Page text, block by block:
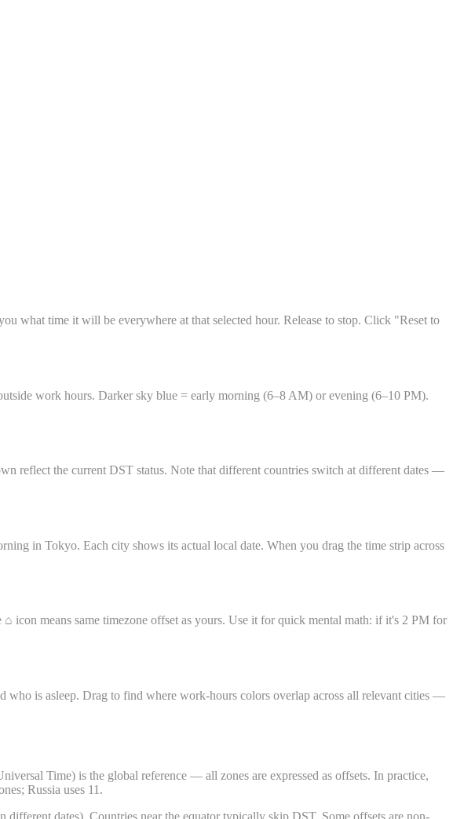
what time it will be everywhere at that selected hour. Release to stop. Click "Reset to
work hours. Darker sky blue = early morning (6–8 AM) or evening (6–10 PM).
reflect the current DST status. Note that different countries switch at different dates —
in Tokyo. Each city shows its actual local date. When you drag the time strip across
means same timezone offset as yours. Use it for quick mental math: if it's 2 PM for
who is asleep. Drag to find where work-hours colors overlap across all relevant cities —
Time) is the global reference — all zones are expressed as offsets. In practice,
Russia uses 11.